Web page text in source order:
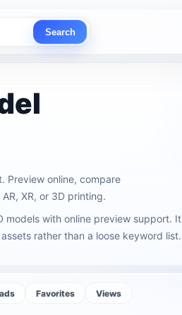
Search
Preview online, compare
XR, or 3D printing.
models with online preview support. It
rather than a loose keyword list.
Favorites Views